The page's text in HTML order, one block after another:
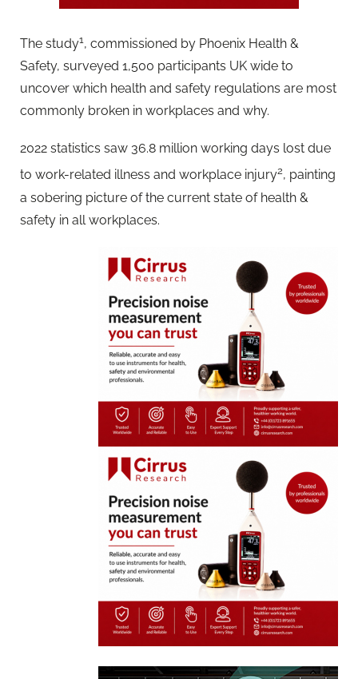
The study1 , commissioned by Phoenix Health &
Safety, surveyed 1,500 participants UK wide to
uncover which health and safety regulations are most
commonly broken in workplaces and why.
2022 statistics saw 36.8 million working days lost due
to work-related illness and workplace injury2, painting
a sobering picture of the current state of health &
safety in all workplaces.